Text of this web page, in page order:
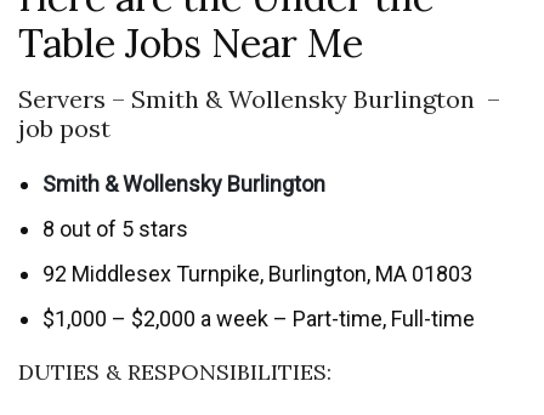
Table Jobs Near Me
Servers – Smith & Wollensky Burlington –
job post
Smith & Wollensky Burlington
8 out of 5 stars
92 Middlesex Turnpike, Burlington, MA 01803
$1,000 – $2,000 a week – Part-time, Full-time
DUTIES & RESPONSIBILITIES: